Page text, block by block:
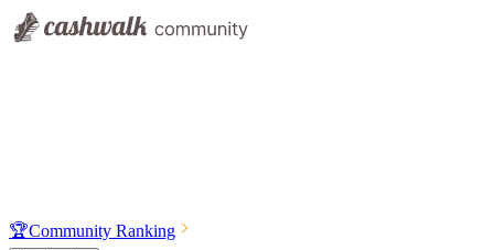
🏆Community Ranking